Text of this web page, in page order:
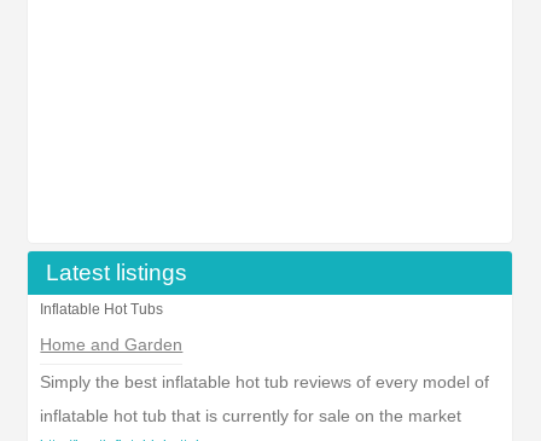
Latest listings
Inflatable Hot Tubs
Home and Garden
Simply the best inflatable hot tub reviews of every model of
inflatable hot tub that is currently for sale on the market